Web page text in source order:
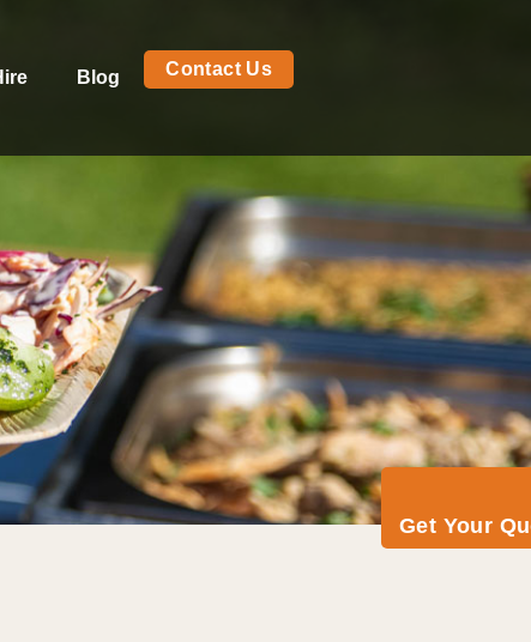
Blog Contact Us
Get Your